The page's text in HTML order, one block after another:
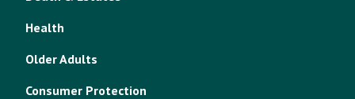
Health
Older Adults
Consumer Protection